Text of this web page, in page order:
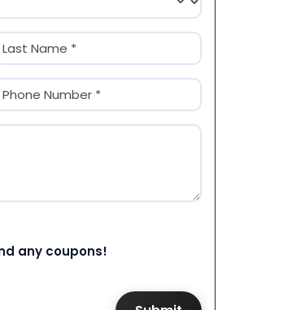
any coupons!